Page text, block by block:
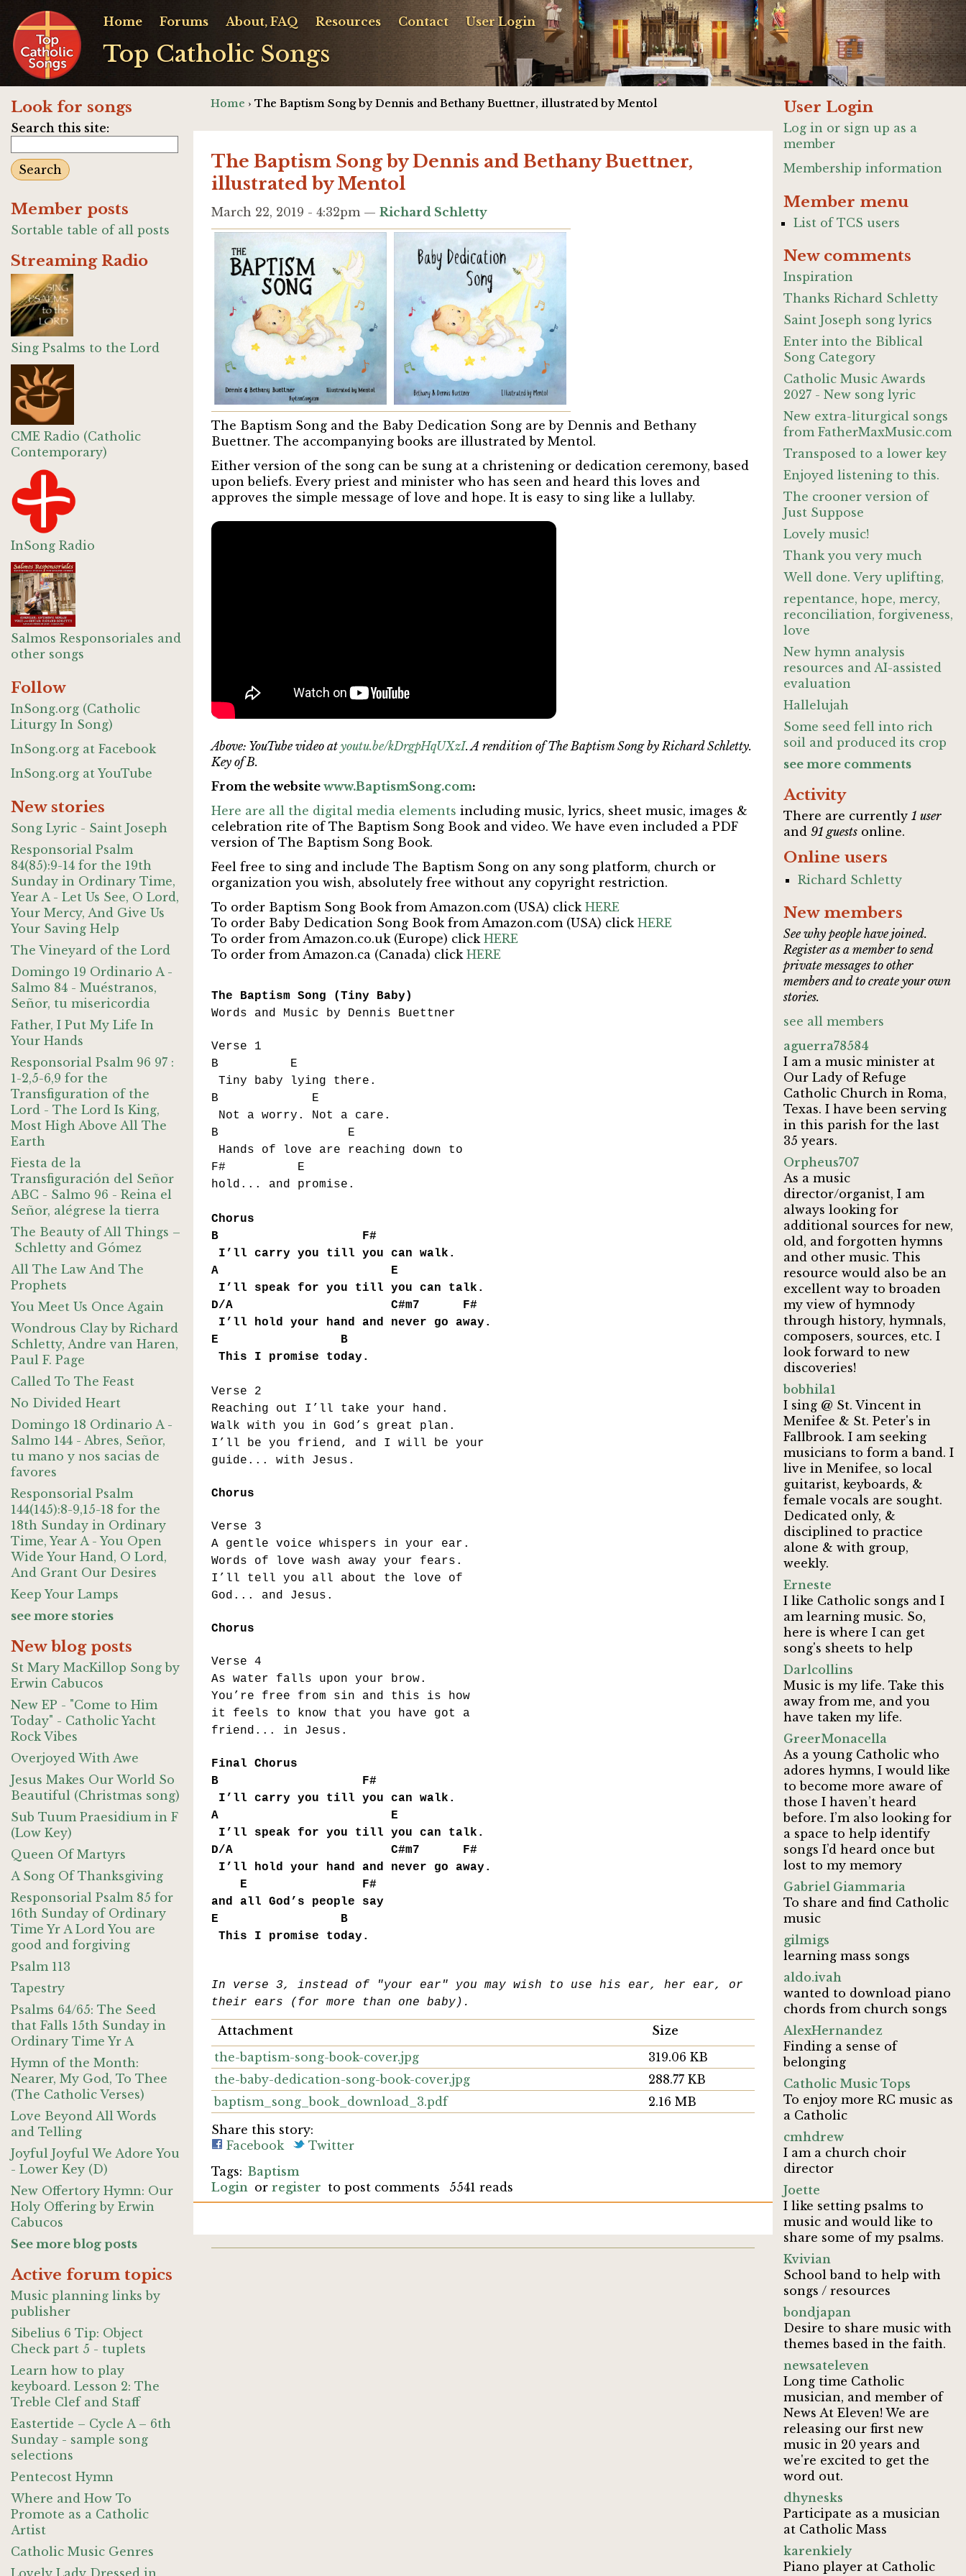
Top Catholic Songs
Home Forums About, FAQ Resources Contact User Login
Look for songs
Search this site:
Member posts
Sortable table of all posts
Streaming Radio
Sing Psalms to the Lord
CME Radio (Catholic
Contemporary)
InSong Radio
Salmos Responsoriales and
other songs
Follow
InSong.org (Catholic
Liturgy In Song)
InSong.org at Facebook
InSong.org at YouTube
New stories
Song Lyric - Saint Joseph
Responsorial Psalm
84(85):9-14 for the 19th
Sunday in Ordinary Time,
Year A - Let Us See, O Lord,
Your Mercy, And Give Us
Your Saving Help
The Vineyard of the Lord
Domingo 19 Ordinario A -
Salmo 84 - Muéstranos,
Señor, tu misericordia
Father, I Put My Life In
Your Hands
Responsorial Psalm 96 97 :
1-2,5-6,9 for the
Transfiguration of the
Lord - The Lord Is King,
Most High Above All The
Earth
Fiesta de la
Transfiguración del Señor
ABC - Salmo 96 - Reina el
Señor, alégrese la tierra
The Beauty of All Things –
Schletty and Gómez
All The Law And The
Prophets
You Meet Us Once Again
Wondrous Clay by Richard
Schletty, Andre van Haren,
Paul F. Page
Called To The Feast
No Divided Heart
Domingo 18 Ordinario A -
Salmo 144 - Abres, Señor,
tu mano y nos sacias de
favores
Responsorial Psalm
144(145):8-9,15-18 for the
18th Sunday in Ordinary
Time, Year A - You Open
Wide Your Hand, O Lord,
And Grant Our Desires
Keep Your Lamps
see more stories
New blog posts
St Mary MacKillop Song by
Erwin Cabucos
New EP - "Come to Him
Today" - Catholic Yacht
Rock Vibes
Overjoyed With Awe
Jesus Makes Our World So
Beautiful (Christmas song)
Sub Tuum Praesidium in F
(Low Key)
Queen Of Martyrs
A Song Of Thanksgiving
Responsorial Psalm 85 for
16th Sunday of Ordinary
Time Yr A Lord You are
good and forgiving
Psalm 113
Tapestry
Psalms 64/65: The Seed
that Falls 15th Sunday in
Ordinary Time Yr A
Hymn of the Month:
Nearer, My God, To Thee
(The Catholic Verses)
Love Beyond All Words
and Telling
Joyful Joyful We Adore You
- Lower Key (D)
New Offertory Hymn: Our
Holy Offering by Erwin
Cabucos
See more blog posts
Active forum topics
Music planning links by
publisher
Sibelius 6 Tip: Object
Check part 5 - tuplets
Learn how to play
keyboard. Lesson 2: The
Treble Clef and Staff
Eastertide – Cycle A – 6th
Sunday - sample song
selections
Pentecost Hymn
Where and How To
Promote as a Catholic
Artist
Catholic Music Genres
Lovely Lady Dressed in
Home › The Baptism Song by Dennis and Bethany Buettner, illustrated by Mentol
The Baptism Song by Dennis and Bethany Buettner,
illustrated by Mentol
March 22, 2019 - 4:32pm — Richard Schletty
The Baptism Song and the Baby Dedication Song are by Dennis and Bethany
Buettner. The accompanying books are illustrated by Mentol.
Either version of the song can be sung at a christening or dedication ceremony, based
upon beliefs. Every priest and minister who has seen and heard this loves and
approves the simple message of love and hope. It is easy to sing like a lullaby.
Above: YouTube video at youtu.be/kDrgpHqUXzI. A rendition of The Baptism Song by Richard Schletty.
Key of B.
From the website www.BaptismSong.com:
Here are all the digital media elements including music, lyrics, sheet music, images &
celebration rite of The Baptism Song Book and video. We have even included a PDF
version of The Baptism Song Book.
Feel free to sing and include The Baptism Song on any song platform, church or
organization you wish, absolutely free without any copyright restriction.
To order Baptism Song Book from Amazon.com (USA) click HERE
To order Baby Dedication Song Book from Amazon.com (USA) click HERE
To order from Amazon.co.uk (Europe) click HERE
To order from Amazon.ca (Canada) click HERE
The Baptism Song (Tiny Baby)
Words and Music by Dennis Buettner
Verse 1
B E
Tiny baby lying there.
B E
Not a worry. Not a care.
B E
Hands of love are reaching down to
F# E
hold... and promise.
Chorus
B F#
I’ll carry you till you can walk.
A E
I’ll speak for you till you can talk.
D/A C#m7 F#
I’ll hold your hand and never go away.
E B
This I promise today.
Verse 2
Reaching out I’ll take your hand.
Walk with you in God’s great plan.
I’ll be you friend, and I will be your
guide... with Jesus.
Chorus
Verse 3
A gentle voice whispers in your ear.
Words of love wash away your fears.
I’ll tell you all about the love of
God... and Jesus.
Chorus
Verse 4
As water falls upon your brow.
You’re free from sin and this is how
it feels to know that you have got a
friend... in Jesus.
Final Chorus
B F#
I’ll carry you till you can walk.
A E
I’ll speak for you till you can talk.
D/A C#m7 F#
I’ll hold your hand and never go away.
E F#
and all God’s people say
E B
This I promise today.
In verse 3, instead of "your ear" you may wish to use his ear, her ear, or
their ears (for more than one baby).
Attachment
Size
the-baptism-song-book-cover.jpg
319.06 KB
the-baby-dedication-song-book-cover.jpg
288.77 KB
baptism_song_book_download_3.pdf
2.16 MB
Share this story:
Facebook
Twitter
Baptism
Login or register to post comments 5541 reads
User Login
Log in or sign up as a
member
Membership information
Member menu
List of TCS users
New comments
Inspiration
Thanks Richard Schletty
Saint Joseph song lyrics
Enter into the Biblical
Song Category
Catholic Music Awards
2027 - New song lyric
New extra-liturgical songs
from FatherMaxMusic.com
Transposed to a lower key
Enjoyed listening to this.
The crooner version of
Just Suppose
Lovely music!
Thank you very much
Well done. Very uplifting,
repentance, hope, mercy,
reconciliation, forgiveness,
love
New hymn analysis
resources and AI-assisted
evaluation
Hallelujah
Some seed fell into rich
soil and produced its crop
see more comments
Activity
There are currently1 user
and91 guests online.
Online users
Richard Schletty
New members
See why people have joined.
Register as a member to send
private messages to other
members and to create your own
stories.
see all members
aguerra78584
I am a music minister at
Our Lady of Refuge
Catholic Church in Roma,
Texas. I have been serving
in this parish for the last
35 years.
Orpheus707
As a music
director/organist, I am
always looking for
additional sources for new,
old, and forgotten hymns
and other music. This
resource would also be an
excellent way to broaden
my view of hymnody
through history, hymnals,
composers, sources, etc. I
look forward to new
discoveries!
bobhila1
I sing @ St. Vincent in
Menifee & St. Peter's in
Fallbrook. I am seeking
musicians to form a band. I
live in Menifee, so local
guitarist, keyboards, &
female vocals are sought.
Dedicated only, &
disciplined to practice
alone & with group,
weekly.
Erneste
I like Catholic songs and I
am learning music. So,
here is where I can get
song's sheets to help
Darlcollins
Music is my life. Take this
away from me, and you
have taken my life.
GreerMonacella
As a young Catholic who
adores hymns, I would like
to become more aware of
those I haven’t heard
before. I’m also looking for
a space to help identify
songs I’d heard once but
lost to my memory
Gabriel Giammaria
To share and find Catholic
music
gilmigs
learning mass songs
aldo.ivah
wanted to download piano
chords from church songs
AlexHernandez
Finding a sense of
belonging
Catholic Music Tops
To enjoy more RC music as
a Catholic
cmhdrew
I am a church choir
director
Joette
I like setting psalms to
music and would like to
share some of my psalms.
Kvivian
School band to help with
songs / resources
bondjapan
Desire to share music with
themes based in the faith.
newsateleven
Long time Catholic
musician, and member of
News At Eleven! We are
releasing our first new
music in 20 years and
we're excited to get the
word out.
dhynesks
Participate as a musician
at Catholic Mass
karenkiely
Piano player at Catholic